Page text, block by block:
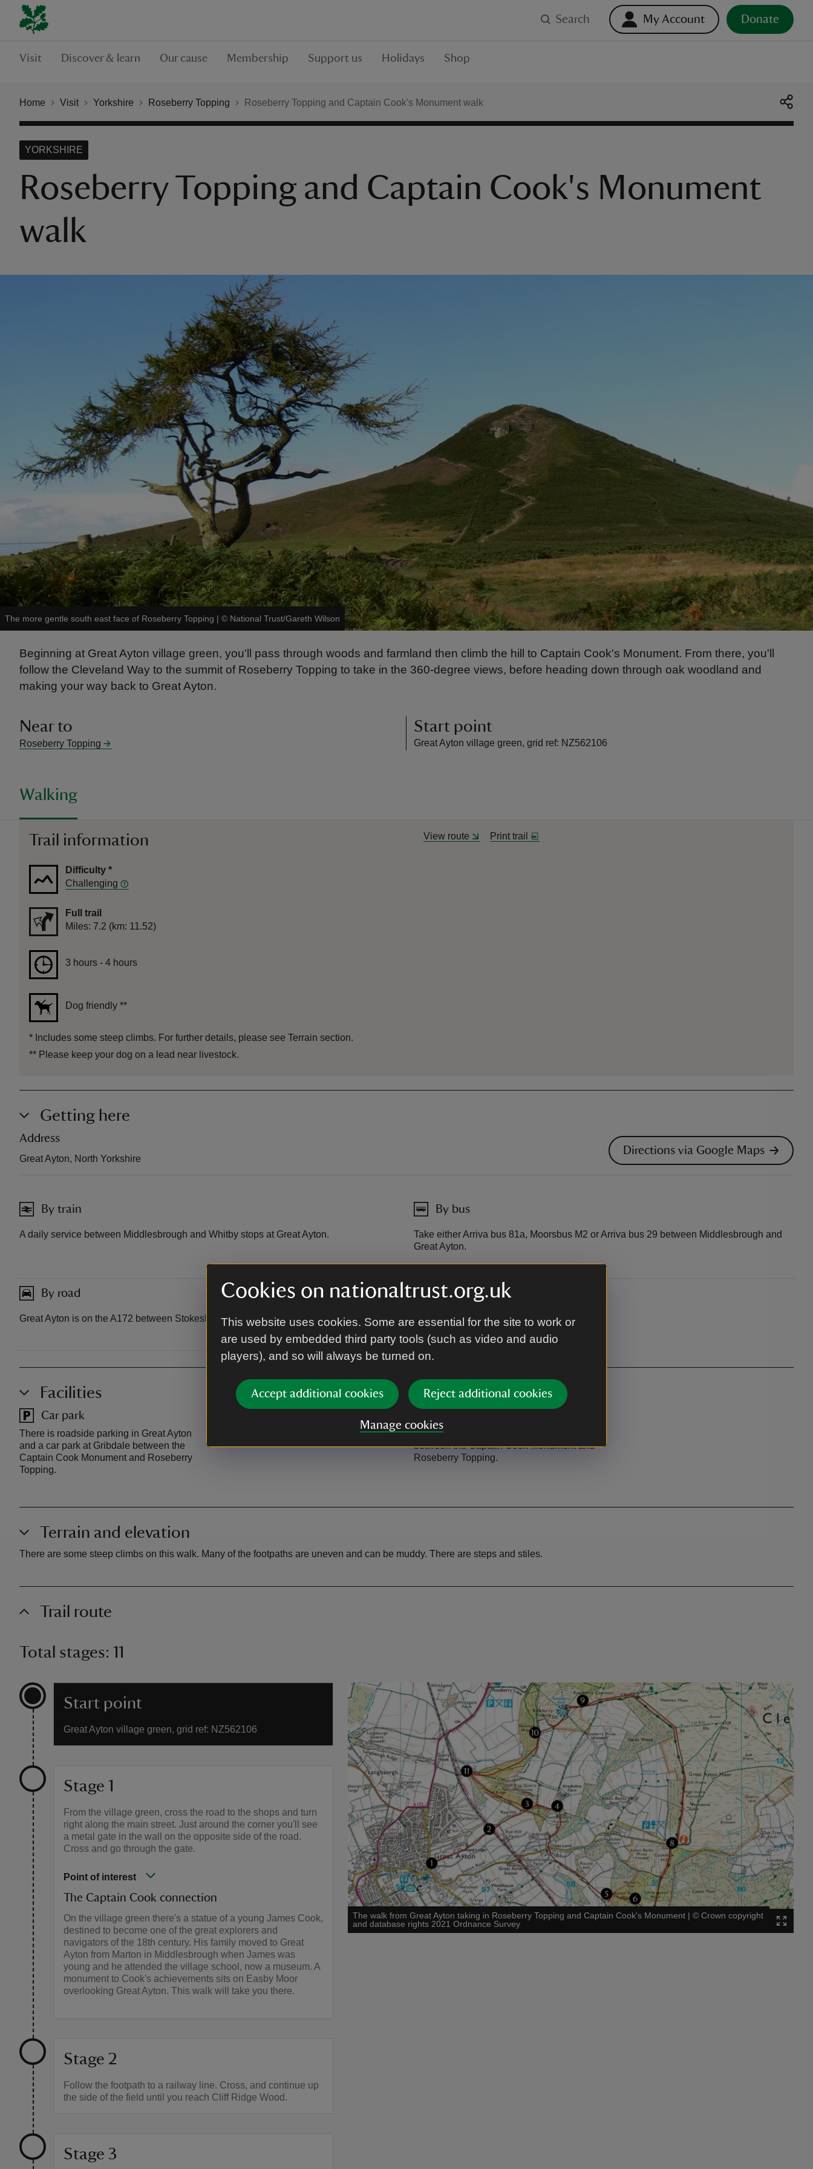
Cookies on nationaltrust.org.uk
This website uses cookies. Some are essential for the site to work or
are used by embedded third party tools (such as video and audio
players), and so will always be turned on.
Accept additional cookies Reject additional cookies
Manage cookies
Search My Account Donate
Visit Discover & learn Our cause Membership Support us Holidays Shop
Home Visit Yorkshire Roseberry Topping Roseberry Topping and Captain Cook's Monument walk
Roseberry Topping and Captain Cook's Monument
walk
YORKSHIRE
The more gentle south east face of Roseberry Topping | © National Trust/Gareth Wilson
Beginning at Great Ayton village green, you'll pass through woods and farmland then climb the hill to Captain Cook's Monument. From there, you'll
follow the Cleveland Way to the summit of Roseberry Topping to take in the 360-degree views, before heading down through oak woodland and
making your way back to Great Ayton.
Near to
Roseberry Topping
Start point
Great Ayton village green, grid ref: NZ562106
Walking
Trail information View route Print trail
Difficulty *
Challenging
Full trail
Distance
Miles: 7.2 (km: 11.52)
Duration3 hours to 4 hours
3 hours - 4 hours
Dog friendly **
* Includes some steep climbs. For further details, please see Terrain section.
** Please keep your dog on a lead near livestock.
Getting here
Address
Great Ayton, North Yorkshire
Directions via Google Maps
By train
A daily service between Middlesbrough and Whitby stops at Great Ayton.
By bus
Take either Arriva bus 81a, Moorsbus M2 or Arriva bus 29 between Middlesbrough and
Great Ayton.
By road
Great Ayton is on the A172 between Stokesley and Guisborough.
Facilities
Car park
There is roadside parking in Great Ayton
and a car park at Gribdale between the
Captain Cook Monument and Roseberry
Topping.
There are public toilets in Great Ayton.
At Gribdale on the Cleveland Way
between the Captain Cook Monument and
Roseberry Topping.
Terrain and elevation
There are some steep climbs on this walk. Many of the footpaths are uneven and can be muddy. There are steps and stiles.
Trail route
Total stages: 11
Start point
Great Ayton village green, grid ref: NZ562106
Stage 1
From the village green, cross the road to the shops and turn
right along the main street. Just around the corner you'll see
a metal gate in the wall on the opposite side of the road.
Cross and go through the gate.
Point of interest
The Captain Cook connection
On the village green there's a statue of a young James Cook,
destined to become one of the great explorers and
navigators of the 18th century. His family moved to Great
Ayton from Marton in Middlesbrough when James was
young and he attended the village school, now a museum. A
monument to Cook's achievements sits on Easby Moor
overlooking Great Ayton. This walk will take you there.
Stage 2
Follow the footpath to a railway line. Cross, and continue up
the side of the field until you reach Cliff Ridge Wood.
Stage 3
The walk from Great Ayton taking in Roseberry Topping and Captain Cook's Monument |©Crown copyright
and database rights 2021 Ordnance Survey